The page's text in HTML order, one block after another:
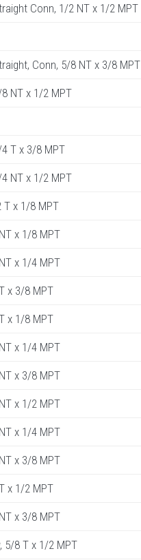
Conn, 1/2 NT x 1/2 MPT
Conn, 5/8 NT x 3/8 MPT
NT x 1/2 MPT
T x 3/8 MPT
NT x 1/2 MPT
T x 1/8 MPT
x 1/8 MPT
x 1/4 MPT
x 3/8 MPT
x 1/8 MPT
x 1/4 MPT
x 3/8 MPT
x 1/2 MPT
x 1/4 MPT
x 3/8 MPT
x 1/2 MPT
x 3/8 MPT
5/8 T x 1/2 MPT